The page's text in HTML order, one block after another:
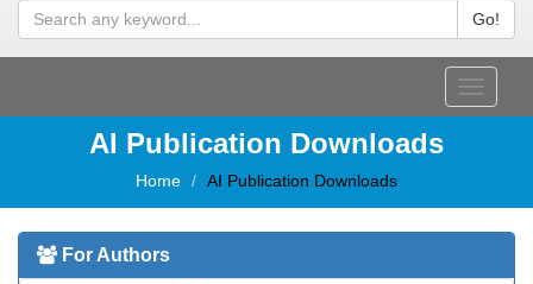
Go!
Toggle
AI Publication Downloads
Home AI Publication Downloads
For Authors